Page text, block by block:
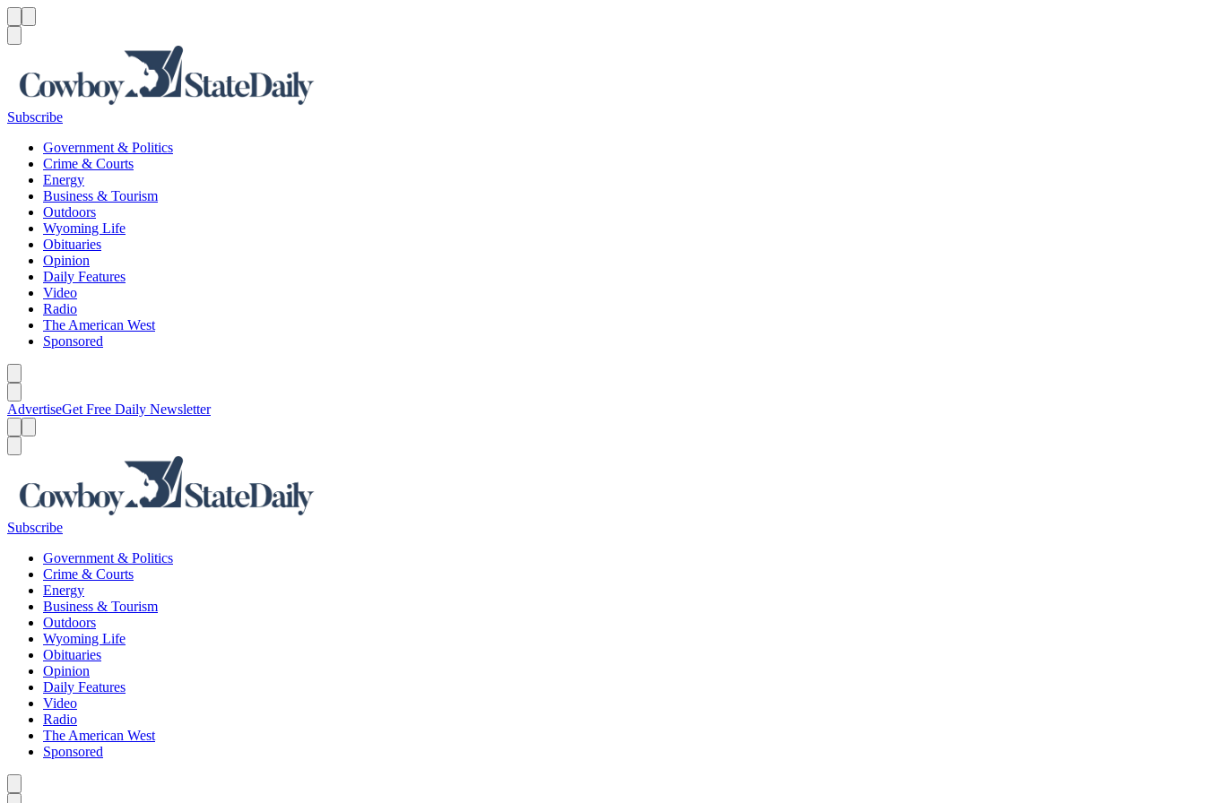
Subscribe
Government & Politics
Crime & Courts
Energy
Business & Tourism
Outdoors
Wyoming Life
Obituaries
Opinion
Daily Features
Video
Radio
The American West
Sponsored
AdvertiseGet Free Daily Newsletter
Subscribe
Government & Politics
Crime & Courts
Energy
Business & Tourism
Outdoors
Wyoming Life
Obituaries
Opinion
Daily Features
Video
Radio
The American West
Sponsored